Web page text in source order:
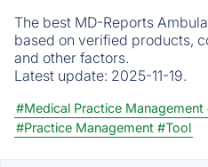
The best MD-Reports
based on verified products,
and other factors.
Latest update: 2025-11-19.
#Medical Practice Management
#Practice Management #Tool